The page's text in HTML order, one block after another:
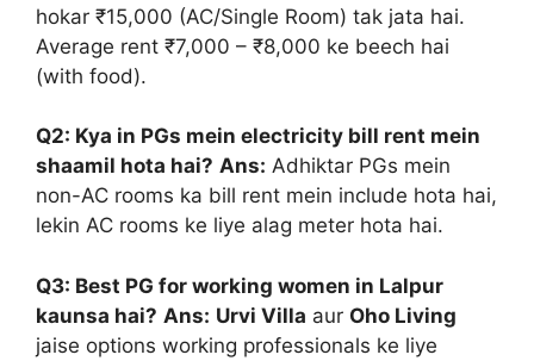
hokar ₹15,000 (AC/Single Room) tak jata hai.
Average rent ₹7,000 – ₹8,000 ke beech hai
(with food).
Q2: Kya in PGs mein electricity bill rent mein
shaamil hota hai? Ans: Adhiktar PGs mein
non-AC rooms ka bill rent mein include hota hai,
lekin AC rooms ke liye alag meter hota hai.
Q3: Best PG for working women in Lalpur
kaunsa hai? Ans: Urvi Villa aur Oho Living
jaise options working professionals ke liye